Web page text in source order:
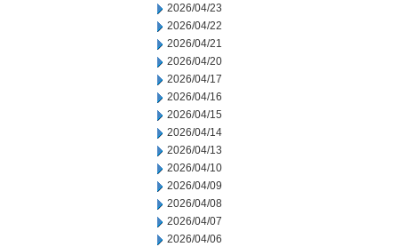
2026/04/23
2026/04/22
2026/04/21
2026/04/20
2026/04/17
2026/04/16
2026/04/15
2026/04/14
2026/04/13
2026/04/10
2026/04/09
2026/04/08
2026/04/07
2026/04/06